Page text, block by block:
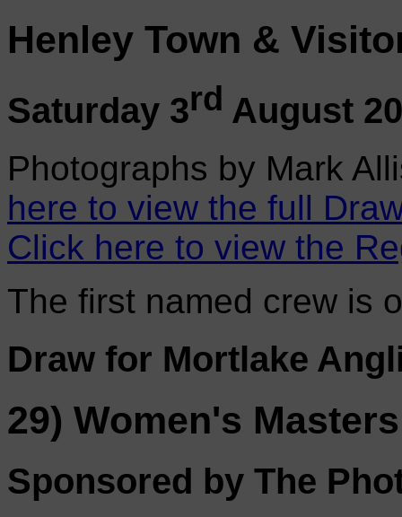
Henley Town &
Saturday 3rd August
Photographs by Mark
here to view the full
Click here to view the
The first named crew is
Draw for Mortlake
29) Women's
Sponsored by The